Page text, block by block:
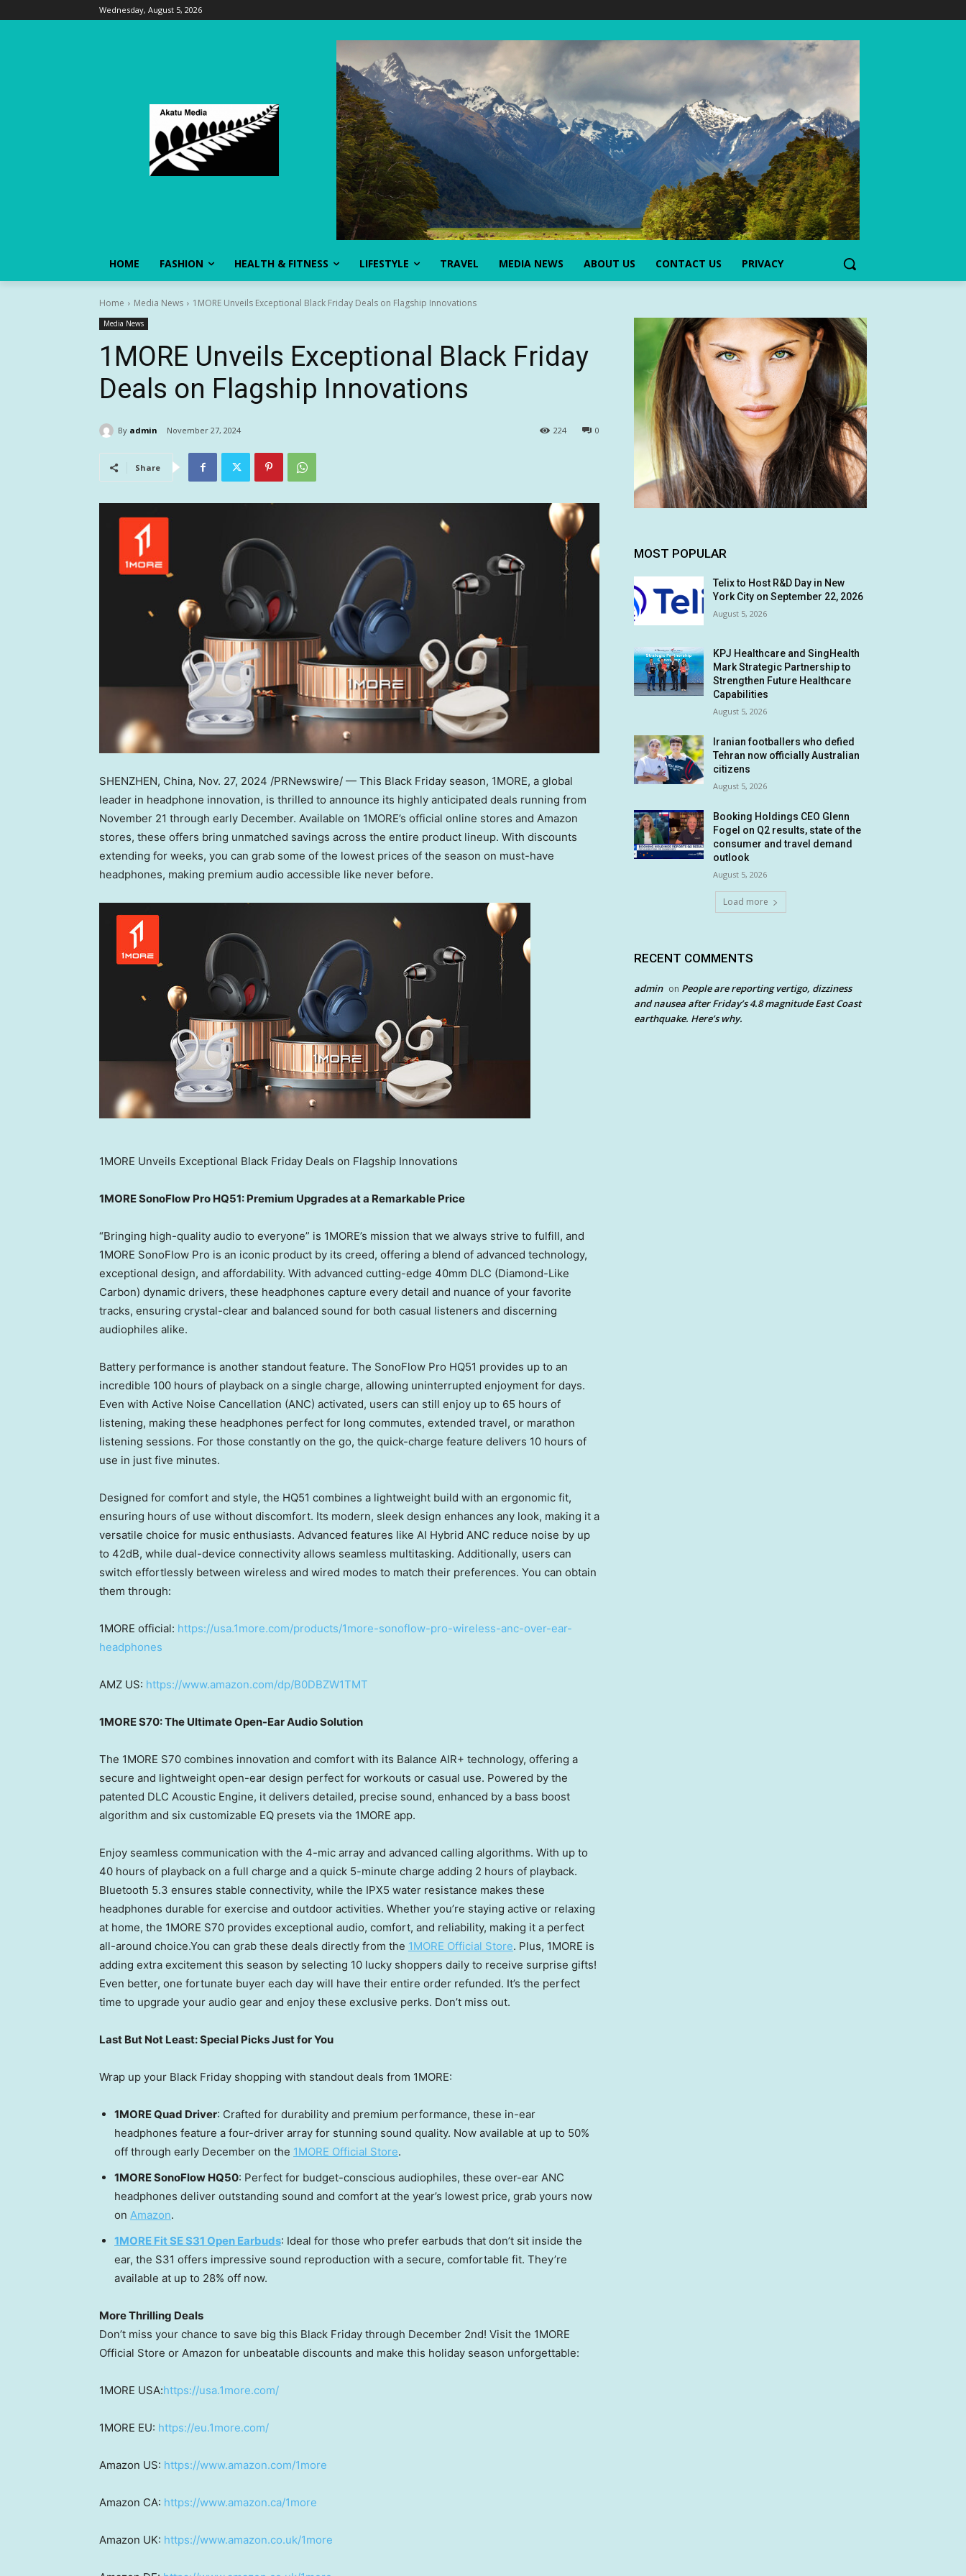
Wednesday, August 5, 2026
HOME FASHION HEALTH & FITNESS LIFESTYLE TRAVEL MEDIA NEWS ABOUT US CONTACT US PRIVACY
Home Media News 1MORE Unveils Exceptional Black Friday Deals on Flagship Innovations
Media News
1MORE Unveils Exceptional Black Friday
Deals on Flagship Innovations
By admin November 27, 2024 0
224
Share
SHENZHEN, China, Nov. 27, 2024 /PRNewswire/ — This Black Friday season, 1MORE, a global
leader in headphone innovation, is thrilled to announce its highly anticipated deals running from
November 21 through early December. Available on 1MORE’s official online stores and Amazon
stores, these offers bring unmatched savings across the entire product lineup. With discounts
extending for weeks, you can grab some of the lowest prices of the season on must-have
headphones, making premium audio accessible like never before.
1MORE Unveils Exceptional Black Friday Deals on Flagship Innovations
1MORE SonoFlow Pro HQ51: Premium Upgrades at a Remarkable Price
“Bringing high-quality audio to everyone” is 1MORE’s mission that we always strive to fulfill, and
1MORE SonoFlow Pro is an iconic product by its creed, offering a blend of advanced technology,
exceptional design, and affordability. With advanced cutting-edge 40mm DLC (Diamond-Like
Carbon) dynamic drivers, these headphones capture every detail and nuance of your favorite
tracks, ensuring crystal-clear and balanced sound for both casual listeners and discerning
audiophiles alike.
Battery performance is another standout feature. The SonoFlow Pro HQ51 provides up to an
incredible 100 hours of playback on a single charge, allowing uninterrupted enjoyment for days.
Even with Active Noise Cancellation (ANC) activated, users can still enjoy up to 65 hours of
listening, making these headphones perfect for long commutes, extended travel, or marathon
listening sessions. For those constantly on the go, the quick-charge feature delivers 10 hours of
use in just five minutes.
Designed for comfort and style, the HQ51 combines a lightweight build with an ergonomic fit,
ensuring hours of use without discomfort. Its modern, sleek design enhances any look, making it a
versatile choice for music enthusiasts. Advanced features like AI Hybrid ANC reduce noise by up
to 42dB, while dual-device connectivity allows seamless multitasking. Additionally, users can
switch effortlessly between wireless and wired modes to match their preferences. You can obtain
them through:
1MORE official: https://usa.1more.com/products/1more-sonoflow-pro-wireless-anc-over-ear-
headphones
AMZ US: https://www.amazon.com/dp/B0DBZW1TMT
1MORE S70: The Ultimate Open-Ear Audio Solution
The 1MORE S70 combines innovation and comfort with its Balance AIR+ technology, offering a
secure and lightweight open-ear design perfect for workouts or casual use. Powered by the
patented DLC Acoustic Engine, it delivers detailed, precise sound, enhanced by a bass boost
algorithm and six customizable EQ presets via the 1MORE app.
Enjoy seamless communication with the 4-mic array and advanced calling algorithms. With up to
40 hours of playback on a full charge and a quick 5-minute charge adding 2 hours of playback.
Bluetooth 5.3 ensures stable connectivity, while the IPX5 water resistance makes these
headphones durable for exercise and outdoor activities. Whether you’re staying active or relaxing
at home, the 1MORE S70 provides exceptional audio, comfort, and reliability, making it a perfect
all-around choice.You can grab these deals directly from the 1MORE Official Store. Plus, 1MORE is
adding extra excitement this season by selecting 10 lucky shoppers daily to receive surprise gifts!
Even better, one fortunate buyer each day will have their entire order refunded. It’s the perfect
time to upgrade your audio gear and enjoy these exclusive perks. Don’t miss out.
Last But Not Least: Special Picks Just for You
Wrap up your Black Friday shopping with standout deals from 1MORE:
1MORE Quad Driver: Crafted for durability and premium performance, these in-ear
headphones feature a four-driver array for stunning sound quality. Now available at up to 50%
off through early December on the 1MORE Official Store.
1MORE SonoFlow HQ50: Perfect for budget-conscious audiophiles, these over-ear ANC
headphones deliver outstanding sound and comfort at the year’s lowest price, grab yours now
on Amazon.
1MORE Fit SE S31 Open Earbuds: Ideal for those who prefer earbuds that don’t sit inside the
ear, the S31 offers impressive sound reproduction with a secure, comfortable fit. They’re
available at up to 28% off now.
More Thrilling Deals
Don’t miss your chance to save big this Black Friday through December 2nd! Visit the 1MORE
Official Store or Amazon for unbeatable discounts and make this holiday season unforgettable:
1MORE USA:https://usa.1more.com/
1MORE EU: https://eu.1more.com/
Amazon US: https://www.amazon.com/1more
Amazon CA: https://www.amazon.ca/1more
Amazon UK: https://www.amazon.co.uk/1more
MOST POPULAR
Telix to Host R&D Day in New
York City on September 22, 2026
August 5, 2026
KPJ Healthcare and SingHealth
Mark Strategic Partnership to
Strengthen Future Healthcare
Capabilities
August 5, 2026
Iranian footballers who defied
Tehran now officially Australian
citizens
August 5, 2026
Booking Holdings CEO Glenn
Fogel on Q2 results, state of the
consumer and travel demand
outlook
August 5, 2026
Load more
RECENT COMMENTS
admin on People are reporting vertigo, dizziness
and nausea after Friday’s 4.8 magnitude East Coast
earthquake. Here’s why.